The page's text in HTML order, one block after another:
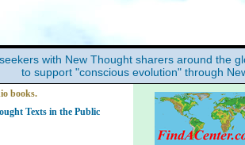
with New Thought sharers around the
to support "conscious evolution" through
books.
Texts in the Public